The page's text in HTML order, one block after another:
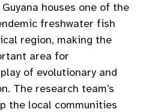
houses one of the
freshwater fish
region, making the
area for
of evolutionary and
The research team’s
the local communities